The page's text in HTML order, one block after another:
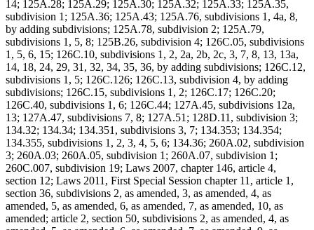
14; 125A.28; 125A.29; 125A.30; 125A.32; 125A.33; 125A.35,
subdivision 1; 125A.36; 125A.43; 125A.76, subdivisions 1, 4a, 8,
by adding subdivisions; 125A.78, subdivision 2; 125A.79,
subdivisions 1, 5, 8; 125B.26, subdivision 4; 126C.05, subdivisions
1, 5, 6, 15; 126C.10, subdivisions 1, 2, 2a, 2b, 2c, 3, 7, 8, 13, 13a,
14, 18, 24, 29, 31, 32, 34, 35, 36, by adding subdivisions; 126C.12,
subdivisions 1, 5; 126C.126; 126C.13, subdivision 4, by adding
subdivisions; 126C.15, subdivisions 1, 2; 126C.17; 126C.20;
126C.40, subdivisions 1, 6; 126C.44; 127A.45, subdivisions 12a,
13; 127A.47, subdivisions 7, 8; 127A.51; 128D.11, subdivision 3;
134.32; 134.34; 134.351, subdivisions 3, 7; 134.353; 134.354;
134.355, subdivisions 1, 2, 3, 4, 5, 6; 134.36; 260A.02, subdivision
3; 260A.03; 260A.05, subdivision 1; 260A.07, subdivision 1;
260C.007, subdivision 19; Laws 2007, chapter 146, article 4,
section 12; Laws 2011, First Special Session chapter 11, article 1,
section 36, subdivisions 2, as amended, 3, as amended, 4, as
amended, 5, as amended, 6, as amended, 7, as amended, 10, as
amended; article 2, section 50, subdivisions 2, as amended, 4, as